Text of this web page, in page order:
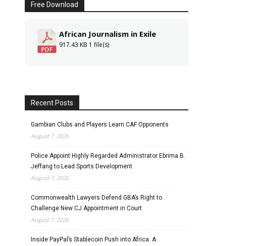
Free Download
African Journalism in Exile
917.43 KB 1 file(s)
Recent Posts
Gambian Clubs and Players Learn CAF Opponents
August 7, 2026
Police Appoint Highly Regarded Administrator Ebrima B.
Jeffang to Lead Sports Development
August 7, 2026
Commonwealth Lawyers Defend GBA’s Right to
Challenge New CJ Appointment in Court
August 7, 2026
Inside PayPal’s Stablecoin Push into Africa: A